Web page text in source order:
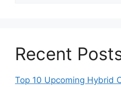
Recent
Top 10 Upcoming Hybrid